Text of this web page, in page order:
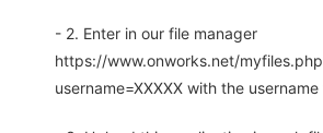
- 2. Enter in our file manager
https://www.onworks.net/
username=XXXXX with the